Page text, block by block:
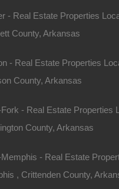
- Real Estate Properties
County, Arkansas
- Real Estate Properties
County, Arkansas
- Real Estate Properties
County, Arkansas
- Real Estate
, Crittenden County,